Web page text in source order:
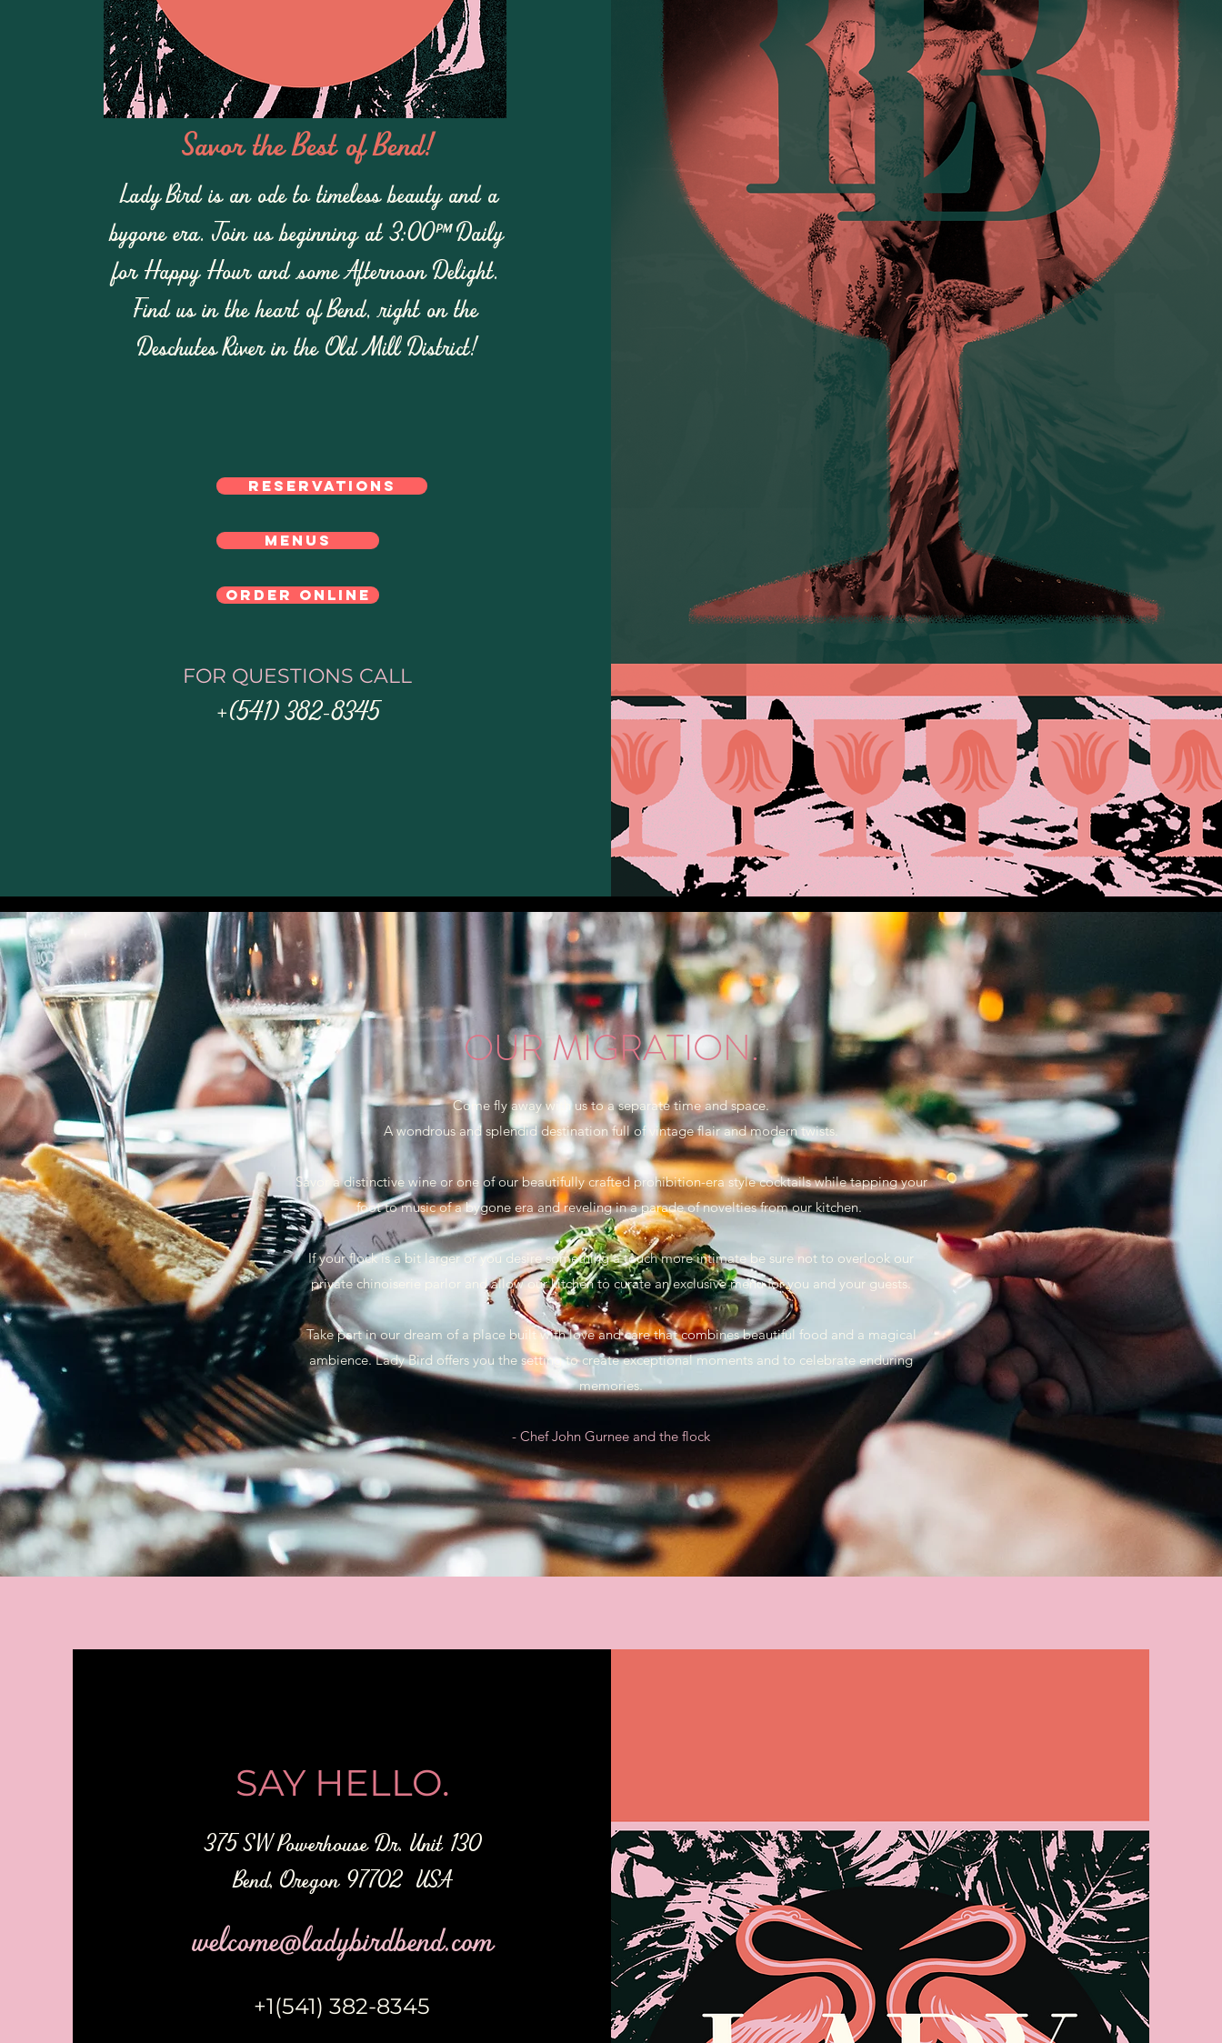
Savor the Best of Bend!
Lady Bird is an ode to timeless beauty and a
bygone era. Join us beginning at 3:00pm Daily
for Happy Hour and some Afternoon Delight.
Find us in the heart of Bend, right on the
Deschutes River in the Old Mill District!
RESERVATIONS
MENUS
ORDER ONLINE
FOR QUESTIONS CALL
+(541) 382-8345
OUR MIGRATION.
Come fly away with us to a separate time and space.
A wondrous and splendid destination full of vintage flair and modern twists.
Savor a distinctive wine or one of our beautifully crafted prohibition-era style cocktails while tapping your
foot to music of a bygone era and reveling in a parade of novelties from our kitchen.
If your flock is a bit larger or you desire something a touch more intimate be sure not to overlook our
private chinoiserie parlor and allow our kitchen to curate an exclusive menu for you and your guests.
Take part in our dream of a place built with love and care that combines beautiful food and a magical
ambience. Lady Bird offers you the setting to create exceptional moments and to celebrate enduring
memories.
- Chef John Gurnee and the flock
SAY HELLO.
375 SW Powerhouse Dr. Unit 130
Bend, Oregon 97702 USA
welcome@ladybirdbend.com
+1(541) 382-8345